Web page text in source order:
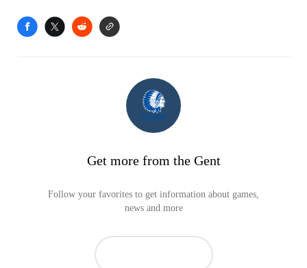
Get more from the Gent
Follow your favorites to get information about games,
news and more